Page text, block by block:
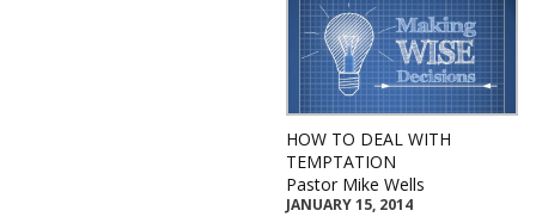
HOW TO DEAL WITH
TEMPTATION
Pastor Mike Wells
JANUARY 15, 2014